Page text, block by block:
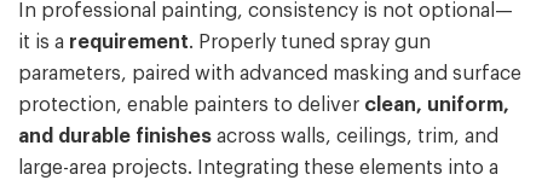
In professional painting, consistency is not optional—
it is a requirement. Properly tuned spray gun
parameters, paired with advanced masking and surface
protection, enable painters to deliver clean, uniform,
and durable finishes across walls, ceilings, trim, and
large-area projects. Integrating these elements into a